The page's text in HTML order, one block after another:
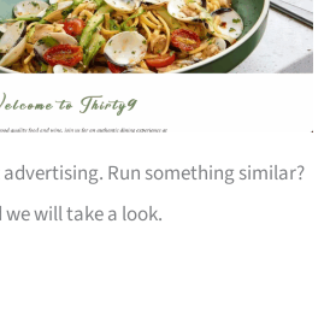
Run something similar?
will take a look.